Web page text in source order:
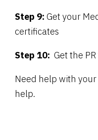
Step 9: Get your
certificates
Step 10: Get the
Need help with your
help.